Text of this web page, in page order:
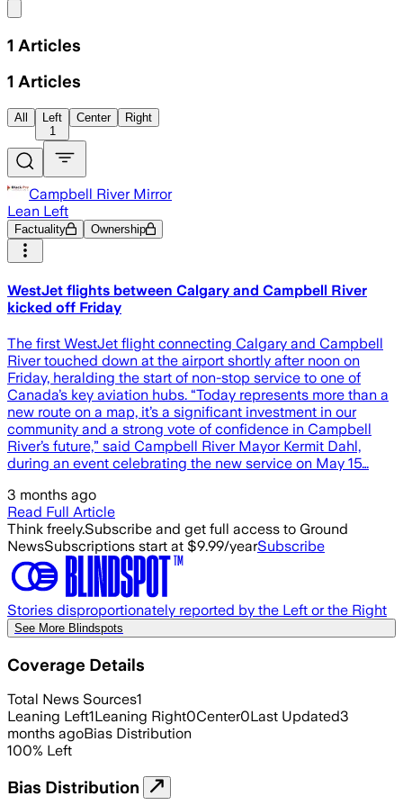
1 Articles
1 Articles
All
Left
1
Center Right
Campbell River Mirror
Lean Left
Factuality Ownership
WestJet flights between Calgary and Campbell River
kicked off Friday
The first WestJet flight connecting Calgary and Campbell
River touched down at the airport shortly after noon on
Friday, heralding the start of non-stop service to one of
Canada’s key aviation hubs. “Today represents more than a
new route on a map, it’s a significant investment in our
community and a strong vote of confidence in Campbell
River’s future,” said Campbell River Mayor Kermit Dahl,
during an event celebrating the new service on May 15…
3 months ago
Read Full Article
Think freely.Subscribe and get full access to Ground
NewsSubscriptions start at $9.99/yearSubscribe
Stories disproportionately reported by the Left or the Right
See More Blindspots
Coverage Details
Total News Sources1
Leaning Left1Leaning Right0Center0Last Updated3
months agoBias Distribution
100% Left
Bias Distribution